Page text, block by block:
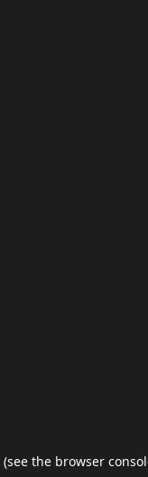
(see the browser